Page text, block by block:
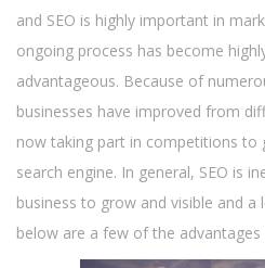
and SEO is highly important in
ongoing process has become
advantageous. Because of
businesses have improved from
now taking part in competitions to
search engine. In general, SEO is
business to grow and visible and
below are a few of the advantages